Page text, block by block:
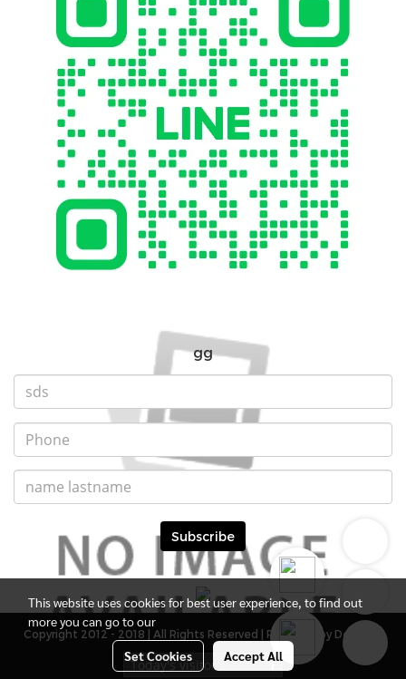
gg
Subscribe
Copyright 2012 - 2018 | All Rights Reserved | Powered by DevMWE
Today's visitor 1
This website uses cookies for best user experience, to find out
more you can go to our
Set Cookies Accept All